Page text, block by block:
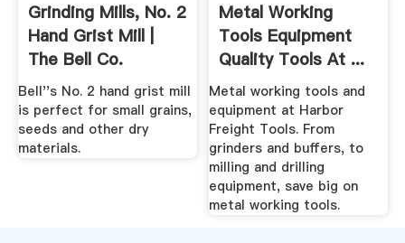
Grinding Mills, No. 2
Hand Grist Mill |
The Bell Co.
Bell''s No. 2 hand grist mill
is perfect for small grains,
seeds and other dry
materials.
Metal Working
Tools Equipment
Quality Tools At ...
Metal working tools and
equipment at Harbor
Freight Tools. From
grinders and buffers, to
milling and drilling
equipment, save big on
metal working tools.